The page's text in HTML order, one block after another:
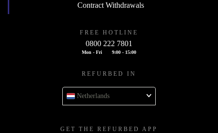
Contract Withdrawals
FREE HOTLINE
0800 222 7801
Mon - Fri 9:00 - 15:00
REFURBED IN
Netherlands
GET THE REFURBED APP